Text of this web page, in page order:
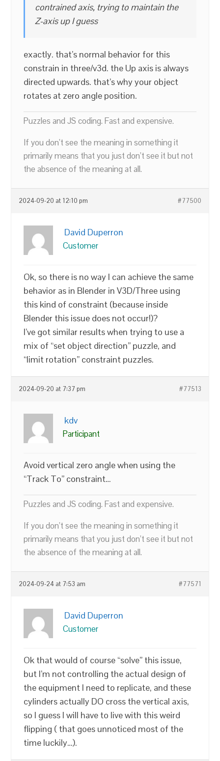
contrained axis, trying to maintain the
Z-axis up I guess
exactly. that’s normal behavior for this
constrain in three/v3d. the Up axis is always
directed upwards. that’s why your object
rotates at zero angle position.
Puzzles and JS coding. Fast and expensive.
If you don’t see the meaning in something it
primarily means that you just don’t see it but not
the absence of the meaning at all.
2024-09-20 at 12:10 pm #77500
David Duperron
Customer
Ok, so there is no way I can achieve the same
behavior as in Blender in V3D/Three using
this kind of constraint (because inside
Blender this issue does not occur!)?
I’ve got similar results when trying to use a
mix of “set object direction” puzzle, and
“limit rotation” constraint puzzles.
2024-09-20 at 7:37 pm #77513
kdv
Participant
Avoid vertical zero angle when using the
“Track To” constraint…
Puzzles and JS coding. Fast and expensive.
If you don’t see the meaning in something it
primarily means that you just don’t see it but not
the absence of the meaning at all.
2024-09-24 at 7:53 am #77571
David Duperron
Customer
Ok that would of course “solve” this issue,
but I’m not controlling the actual design of
the equipment I need to replicate, and these
cylinders actually DO cross the vertical axis,
so I guess I will have to live with this weird
flipping ( that goes unnoticed most of the
time luckily…).